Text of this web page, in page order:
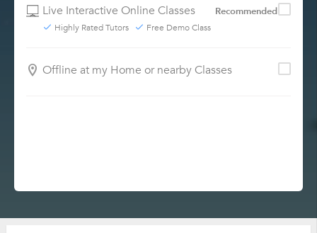
Live Interactive Online Classes
Recommended
Highly Rated Tutors Free Demo Class
Offline at my Home or nearby Classes